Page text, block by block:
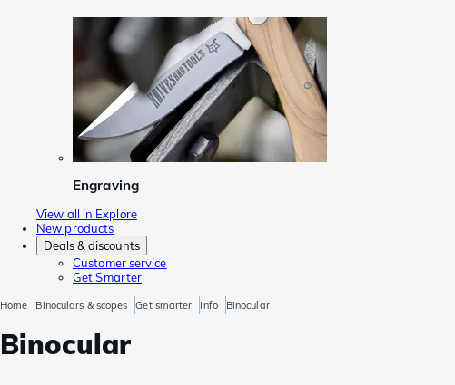
Engraving
View all in Explore
New products
Deals & discounts
Customer service
Get Smarter
Home Binoculars & scopes Get smarter Info Binocular
Binocular